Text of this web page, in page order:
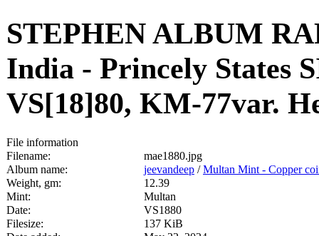
STEPHEN ALBUM
India - Princely States
VS[18]80, KM-77var.
File information
Filename:
mae1880.jpg
Album name:
jeevandeep /Multan Mint - Copper
Weight, gm:
12.39
Mint:
Multan
Date:
VS1880
Filesize:
137 KiB